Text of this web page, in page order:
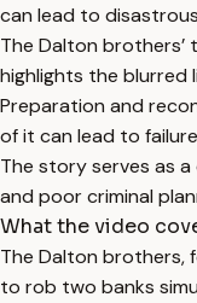
can lead to
The Dalton
highlights the blurred
Preparation and
of it can lead to
The story serves as
and poor criminal
What the video
The Dalton brothers,
to rob two banks